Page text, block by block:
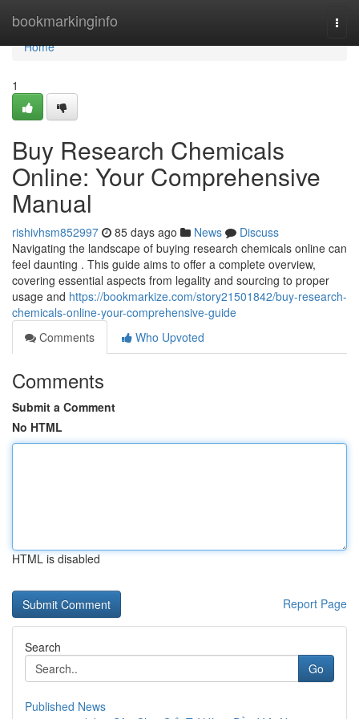
bookmarkinginfo
Home
Home
1
Buy Research Chemicals
Online: Your Comprehensive
Manual
rishivhsm852997 85 days ago News
Discuss
Navigating the landscape of buying research chemicals online can
feel daunting . This guide aims to offer a complete overview,
covering essential aspects from legality and sourcing to proper
usage and https://bookmarkize.com/story21501842/buy-research-
chemicals-online-your-comprehensive-guide
Comments
Who Upvoted
Comments
Submit a Comment
No HTML
HTML is disabled
Report Page
Search
Go
Published News